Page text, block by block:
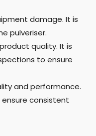
damage. It is
pulveriser.
quality. It is
to ensure
and performance.
consistent